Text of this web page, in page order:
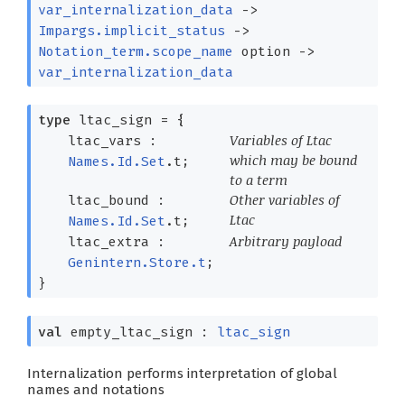
var_internalization_data
->
Impargs.implicit_status
->
Notation_term.scope_name option
->
var_internalization_data
type ltac_sign =
{
ltac_vars :
Names.Id.Set .t;
Variables of Ltac
which may be bound
to a term
ltac_bound :
Names.Id.Set .t;
Other variables of
Ltac
ltac_extra :
Genintern.Store.t ;
Arbitrary payload
}
val empty_ltac_sign : ltac_sign
Internalization performs interpretation of global
names and notations